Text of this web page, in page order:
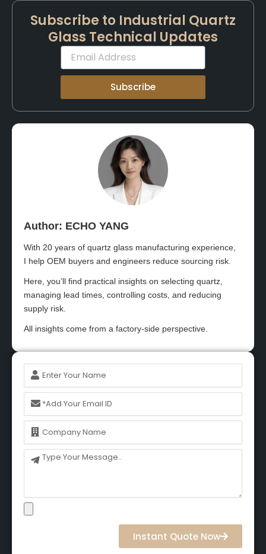
Subscribe to Industrial Quartz
Glass Technical Updates
Email
Subscribe
Author: ECHO YANG​
With 20 years of quartz glass manufacturing experience,
I help OEM buyers and engineers reduce sourcing risk.
Here, you’ll find practical insights on selecting quartz,
managing lead times, controlling costs, and reducing
supply risk.
All insights come from a factory-side perspective.
Name
Email
Name
Message
Instant Quote Now